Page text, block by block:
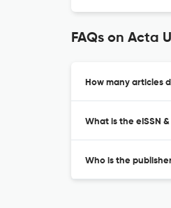
FAQs on Acta
How many articles
What is the eISSN
Who is the